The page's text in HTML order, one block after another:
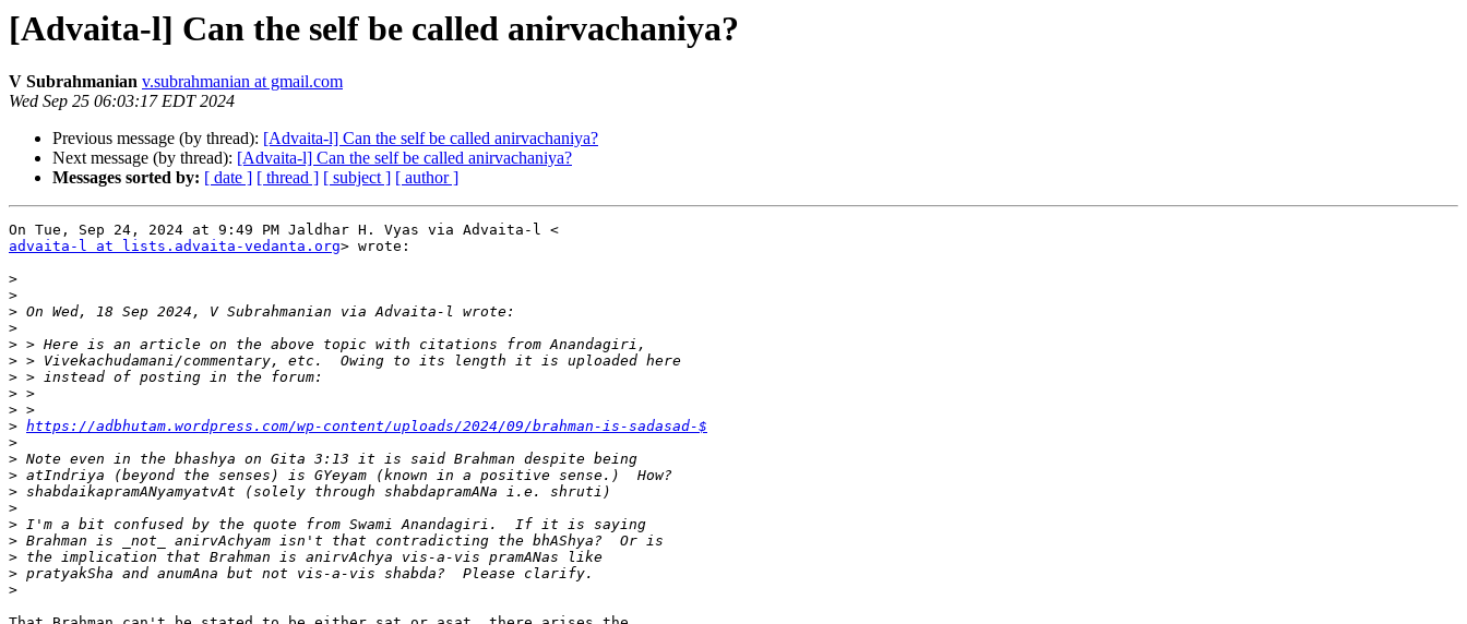
[Advaita-l] Can the self be called anirvachaniya?
V Subrahmanian v.subrahmanian at gmail.com
Wed Sep 25 06:03:17 EDT 2024
Previous message (by thread): [Advaita-l] Can the self be called anirvachaniya?
Next message (by thread): [Advaita-l] Can the self be called anirvachaniya?
Messages sorted by: [ date ] [ thread ] [ subject ] [ author ]
advaita-l at lists.advaita-vedanta.org> wrote:
>
>
>
>
>
>
>
>
>
> https://adbhutam.wordpress.com/wp-content/uploads/2024/09/brahman-is-sadasad-$
>
>
>
>
>
>
>
>
>
>